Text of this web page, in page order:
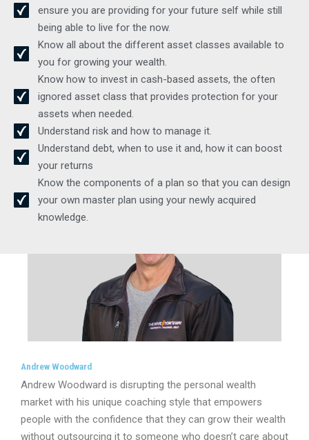
ensure you are providing for your future self while still
being able to live for the now.
Know all about the different asset classes available to
you for growing your wealth.
Know how to invest in cash-based assets, the often
ignored asset class that provides protection for your
assets when needed.
Understand risk and how to manage it.
Understand debt, when to use it and, how it can boost
your returns
Know the components of a plan so that you can design
your own master plan using your newly acquired
knowledge.
Meet our expert team
Andrew Woodward
Andrew Woodward is disrupting the personal wealth
market with his unique coaching style that empowers
people with the confidence that they can grow their wealth
without outsourcing it to someone who doesn’t care about